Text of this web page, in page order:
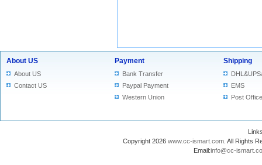
About US
About US
Contact US
Payment
Bank Transfer
Paypal Payment
Western Union
Shipping
EMS
Post Office
Copyright 2026 www.cc-ismart.com . All Rights
Email:info@cc-